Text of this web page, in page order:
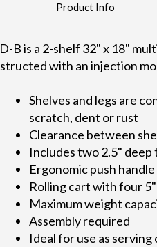
Product Info
B is a 2-shelf 32" x 18"
with an injection
Shelves and legs are
scratch, dent or rust
Clearance between
Includes two 2.5" deep
Ergonomic push
Rolling cart with four
Maximum weight
Assembly required
Ideal for use as